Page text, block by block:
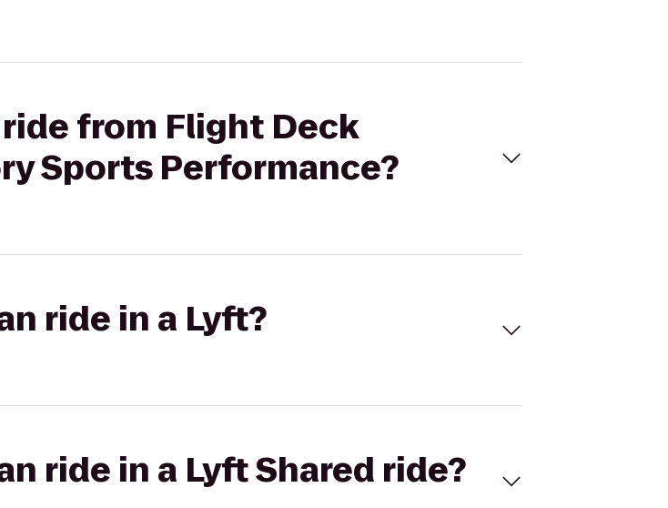
from Flight Deck
Sports Performance?
ride in a Lyft?
ride in a Lyft Shared ride?